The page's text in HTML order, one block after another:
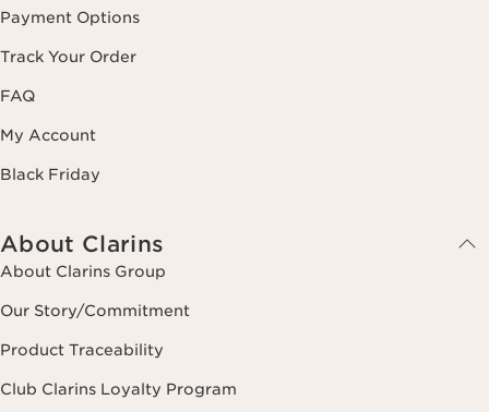
Payment Options
Track Your Order
FAQ
My Account
Black Friday
About Clarins
About Clarins Group
Our Story/Commitment
Product Traceability
Club Clarins Loyalty Program